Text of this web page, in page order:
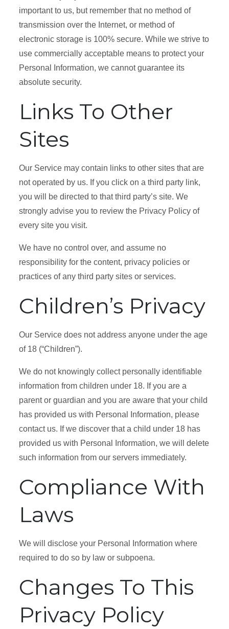
important to us, but remember that no method of
transmission over the Internet, or method of
electronic storage is 100% secure. While we strive to
use commercially acceptable means to protect your
Personal Information, we cannot guarantee its
absolute security.
Links To Other
Sites
Our Service may contain links to other sites that are
not operated by us. If you click on a third party link,
you will be directed to that third party’s site. We
strongly advise you to review the Privacy Policy of
every site you visit.
We have no control over, and assume no
responsibility for the content, privacy policies or
practices of any third party sites or services.
Children’s Privacy
Our Service does not address anyone under the age
of 18 (“Children”).
We do not knowingly collect personally identifiable
information from children under 18. If you are a
parent or guardian and you are aware that your child
has provided us with Personal Information, please
contact us. If we discover that a child under 18 has
provided us with Personal Information, we will delete
such information from our servers immediately.
Compliance With
Laws
We will disclose your Personal Information where
required to do so by law or subpoena.
Changes To This
Privacy Policy